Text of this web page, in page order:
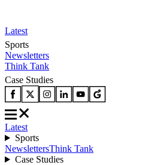
Latest
Sports
Newsletters
Think Tank
Case Studies
Latest
Sports
NewslettersThink Tank
Case Studies